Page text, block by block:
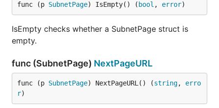
func (p SubnetPage) IsEmpty() ( bool , error)
IsEmpty checks whether a SubnetPage struct is
empty.
func (SubnetPage) NextPageURL
func (p SubnetPage) NextPageURL() (string, erro
r)